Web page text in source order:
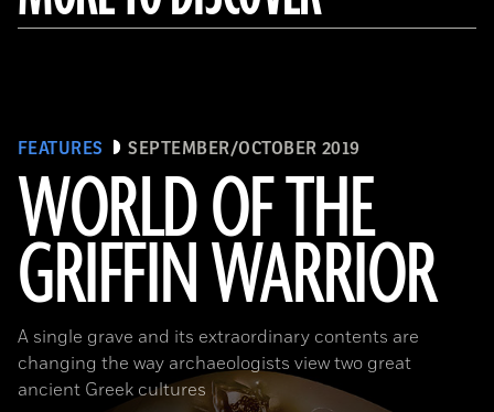
FEATURES SEPTEMBER/OCTOBER 2019
WORLD OF THE
GRIFFIN WARRIOR
A single grave and its extraordinary contents are
changing the way archaeologists view two great
ancient Greek cultures
(griffinwarrior.org, Jeff Vanderpool/ Courtesy of the Department of Classics, University of Cincinnati)